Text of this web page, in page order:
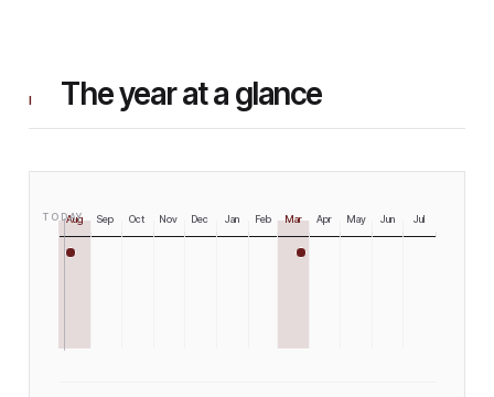
I The year at a glance
Aug Sep Oct Nov Dec Jan Feb Mar Apr May Jun Jul
TODAY